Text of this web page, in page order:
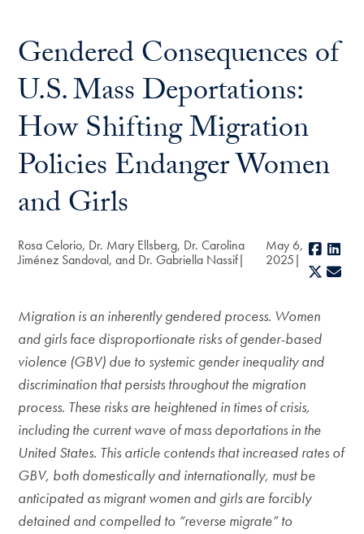
Gendered Consequences of
U.S. Mass Deportations:
How Shifting Migration
Policies Endanger Women
and Girls
Rosa Celorio, Dr. Mary Ellsberg, Dr. Carolina
Jiménez Sandoval, and Dr. Gabriella Nassif
May 6,
2025
X
Migration is an inherently gendered process. Women
and girls face disproportionate risks of gender-based
violence (GBV) due to systemic gender inequality and
discrimination that persists throughout the migration
process. These risks are heightened in times of crisis,
including the current wave of mass deportations in the
United States. This article contends that increased rates of
GBV, both domestically and internationally, must be
anticipated as migrant women and girls are forcibly
detained and compelled to “reverse migrate” to